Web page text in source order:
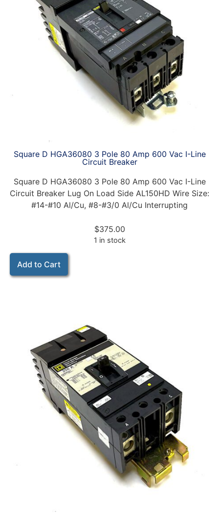
Square D HGA36080 3 Pole 80 Amp 600 Vac I-Line
Circuit Breaker
Square D HGA36080 3 Pole 80 Amp 600 Vac I-Line
Circuit Breaker Lug On Load Side AL150HD Wire Size:
#14-#10 Al/Cu, #8-#3/0 Al/Cu Interrupting
$375.00
1 in stock
Add to Cart